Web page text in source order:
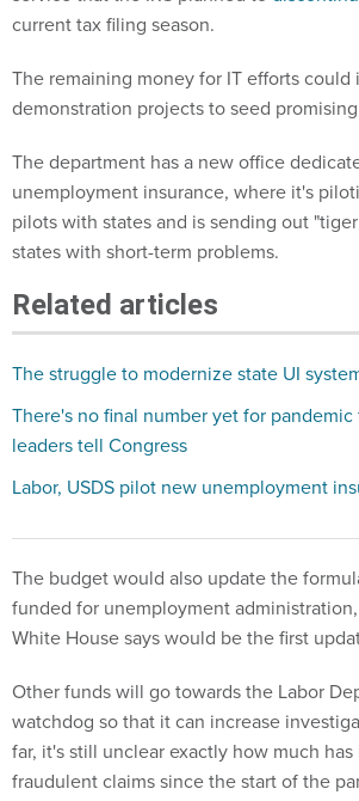
current tax filing season.
The remaining money for IT efforts
demonstration projects to seed
The department has a new office
unemployment insurance, where it's
pilots with states and is sending out
states with short-term problems.
Related articles
The struggle to modernize state UI
There's no final number yet for
leaders tell Congress
Labor, USDS pilot new unemployment
The budget would also update the
funded for unemployment
White House says would be the first
Other funds will go towards the Labor
watchdog so that it can increase
far, it's still unclear exactly how much
fraudulent claims since the start of the